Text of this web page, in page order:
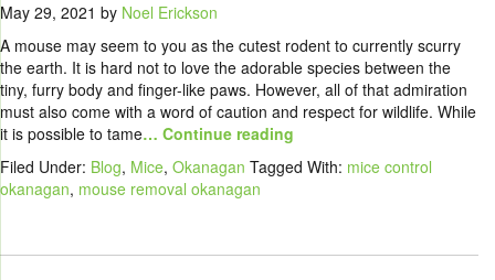
May 29, 2021 by Noel Erickson
A mouse may seem to you as the cutest rodent to currently scurry
the earth. It is hard not to love the adorable species between the
tiny, furry body and finger-like paws. However, all of that admiration
must also come with a word of caution and respect for wildlife. While
it is possible to tame… Continue reading
Filed Under: Blog, Mice, Okanagan Tagged With: mice control
okanagan, mouse removal okanagan